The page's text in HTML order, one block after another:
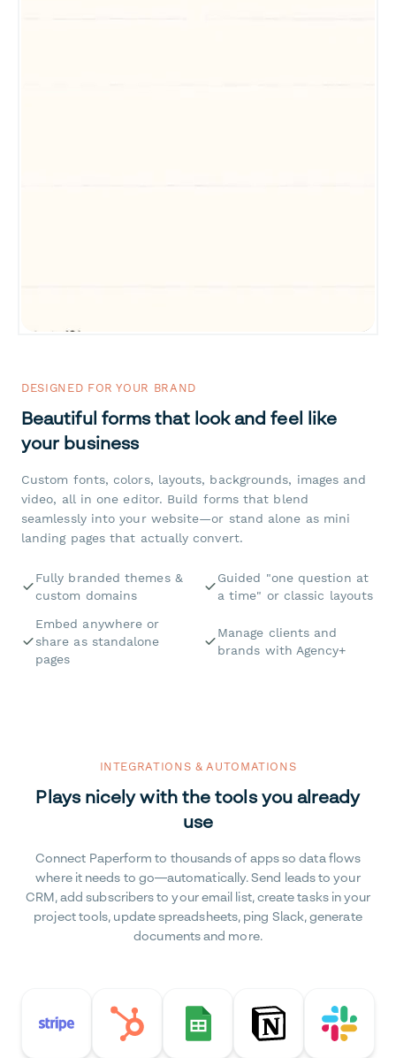
DESIGNED FOR YOUR BRAND
Beautiful forms that look and feel like
your business
Custom fonts, colors, layouts, backgrounds, images and
video, all in one editor. Build forms that blend
seamlessly into your website—or stand alone as mini
landing pages that actually convert.
Fully branded themes &
custom domains
Guided "one question at
a time" or classic layouts
Embed anywhere or
share as standalone
pages
Manage clients and
brands with Agency+
INTEGRATIONS & AUTOMATIONS
Plays nicely with the tools you already
use
Connect Paperform to thousands of apps so data flows
where it needs to go—automatically. Send leads to your
CRM, add subscribers to your email list, create tasks in your
project tools, update spreadsheets, ping Slack, generate
documents and more.